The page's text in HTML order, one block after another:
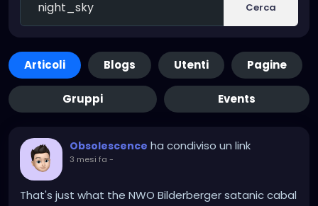
Cerca
Articoli Blogs Utenti Pagine
Gruppi Events
Obsolescence ha condiviso un link
3 mesi fa -
That's just what the NWO Bilderberger satanic cabal